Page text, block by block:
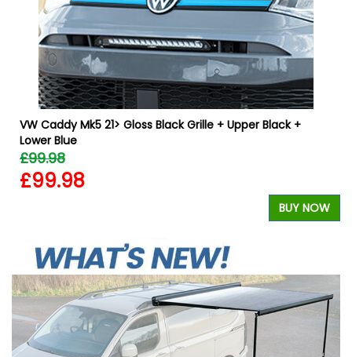
VW Caddy Mk5 21> Gloss Black Grille + Upper Black +
Lower Blue
£99.98
£99.98
BUY NOW